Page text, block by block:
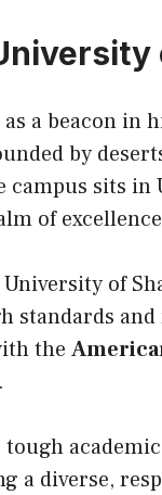
a beacon in
by
sits in
of
of
standards
the
a diverse,